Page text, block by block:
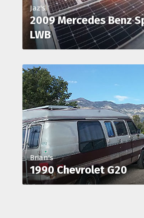
Jaz's
2009 Mercedes Benz
LWB
Brian's
1990 Chevrolet G20